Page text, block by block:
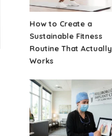
How to Create a
Sustainable Fitness
Routine That Actually
Works